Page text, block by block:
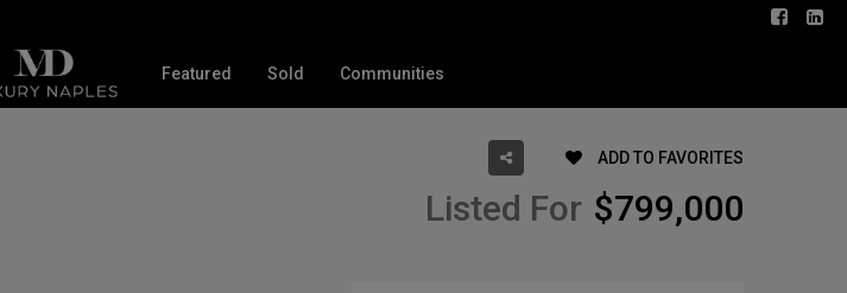
Featured Sold Communities
ADD TO FAVORITES
Listed For $799,000